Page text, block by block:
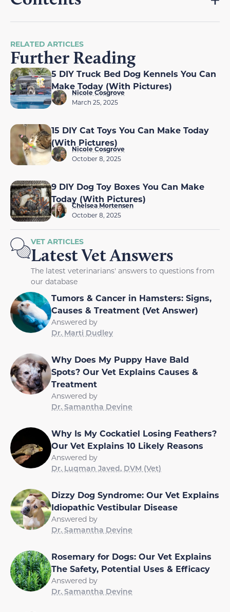
RELATED ARTICLES
Further Reading
5 DIY Truck Bed Dog Kennels You Can
Make Today (With Pictures)
Nicole Cosgrove
March 25, 2025
15 DIY Cat Toys You Can Make Today
(With Pictures)
Nicole Cosgrove
October 8, 2025
9 DIY Dog Toy Boxes You Can Make
Today (With Pictures)
Chelsea Mortensen
October 8, 2025
VET ARTICLES
Latest Vet Answers
The latest veterinarians' answers to questions from
our database
Tumors & Cancer in Hamsters: Signs,
Causes & Treatment (Vet Answer)
Answered by
Dr. Marti Dudley
Why Does My Puppy Have Bald
Spots? Our Vet Explains Causes &
Treatment
Answered by
Dr. Samantha Devine
Why Is My Cockatiel Losing Feathers?
Our Vet Explains 10 Likely Reasons
Answered by
Dr. Luqman Javed, DVM (Vet)
Dizzy Dog Syndrome: Our Vet Explains
Idiopathic Vestibular Disease
Answered by
Dr. Samantha Devine
Rosemary for Dogs: Our Vet Explains
The Safety, Potential Uses & Efficacy
Answered by
Dr. Samantha Devine